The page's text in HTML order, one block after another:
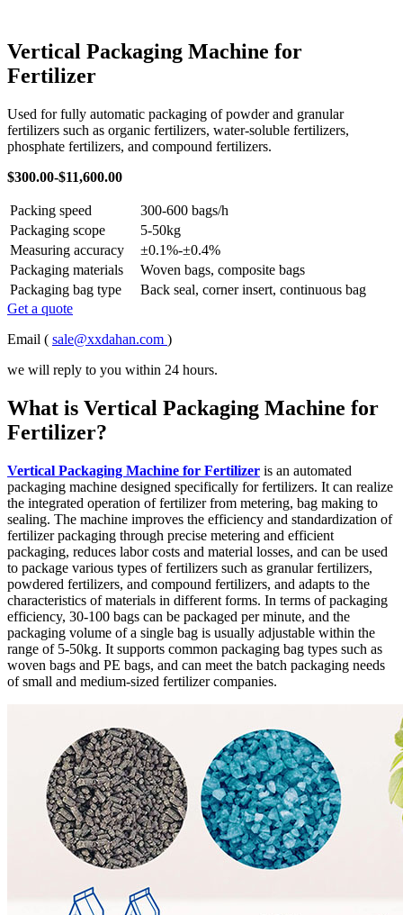
Vertical Packaging Machine for
Fertilizer
Used for fully automatic packaging of powder and granular
fertilizers such as organic fertilizers, water-soluble fertilizers,
phosphate fertilizers, and compound fertilizers.
$300.00-$11,600.00
Packing speed
300-600 bags/h
Packaging scope
5-50kg
Measuring accuracy
±0.1%-±0.4%
Packaging materials
Woven bags, composite bags
Packaging bag type
Back seal, corner insert, continuous bag
Get a quote
Email ( sale@xxdahan.com )
we will reply to you within 24 hours.
What is Vertical Packaging Machine for
Fertilizer?
Vertical Packaging Machine for Fertilizer is an automated
packaging machine designed specifically for fertilizers. It can realize
the integrated operation of fertilizer from metering, bag making to
sealing. The machine improves the efficiency and standardization of
fertilizer packaging through precise metering and efficient
packaging, reduces labor costs and material losses, and can be used
to package various types of fertilizers such as granular fertilizers,
powdered fertilizers, and compound fertilizers, and adapts to the
characteristics of materials in different forms. In terms of packaging
efficiency, 30-100 bags can be packaged per minute, and the
packaging volume of a single bag is usually adjustable within the
range of 5-50kg. It supports common packaging bag types such as
woven bags and PE bags, and can meet the batch packaging needs
of small and medium-sized fertilizer companies.